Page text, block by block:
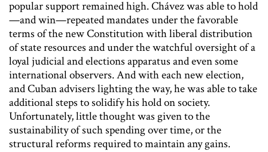
popular support remained high. Chávez was able to hold
—and win—repeated mandates under the favorable
terms of the new Constitution with liberal distribution
of state resources and under the watchful oversight of a
loyal judicial and elections apparatus and even some
international observers. And with each new election,
and Cuban advisers lighting the way, he was able to take
additional steps to solidify his hold on society.
Unfortunately, little thought was given to the
sustainability of such spending over time, or the
structural reforms required to maintain any gains.